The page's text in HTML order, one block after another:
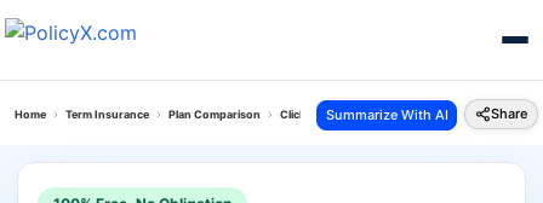
Home Term Insurance Plan Comparison Click 2 Protect Super Plan Vs Zindagi Protect
Summarize With AI Share